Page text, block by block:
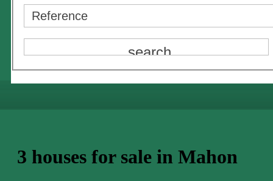
3 houses for sale in Mahon